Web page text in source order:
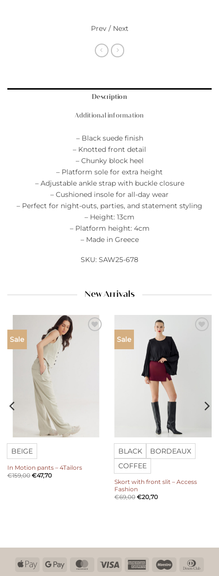
Prev / Next
Description
Additional information
– Black suede finish
– Knotted front detail
– Chunky block heel
– Platform sole for extra height
– Adjustable ankle strap with buckle closure
– Cushioned insole for all-day wear
– Perfect for night-outs, parties, and statement styling
– Height: 13cm
– Platform height: 4cm
– Made in Greece
SKU: SAW25-678
New Arrivals
Sale
BEIGE
In Motion pants – 4Tailors
€159,00 €47,70
Sale
BLACK
BORDEAUX
COFFEE
Skort with front slit – Access
Fashion
€69,00 €20,70
Apple
Google
MasterCardVisa
American Maestro